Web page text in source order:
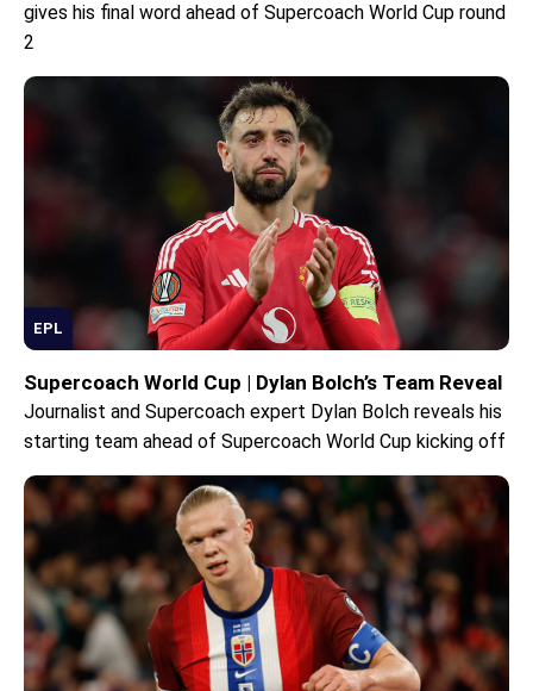
gives his final word ahead of Supercoach World Cup round
2
EPL
Supercoach World Cup | Dylan Bolch’s Team Reveal
Journalist and Supercoach expert Dylan Bolch reveals his
starting team ahead of Supercoach World Cup kicking off